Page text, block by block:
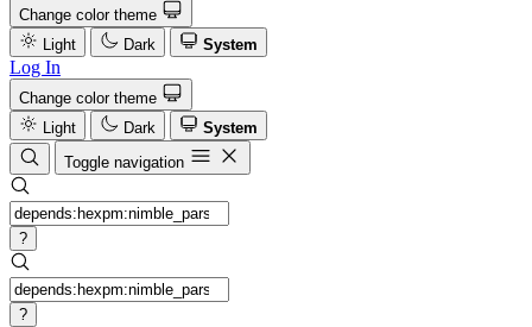
Change color theme
Light
Dark System
Log In
Change color theme
Light
Dark
System
Toggle navigation
?
?